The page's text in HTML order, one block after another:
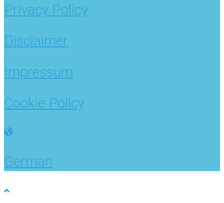
Privacy Policy
Disclaimer
Impressum
Cookie Policy
German